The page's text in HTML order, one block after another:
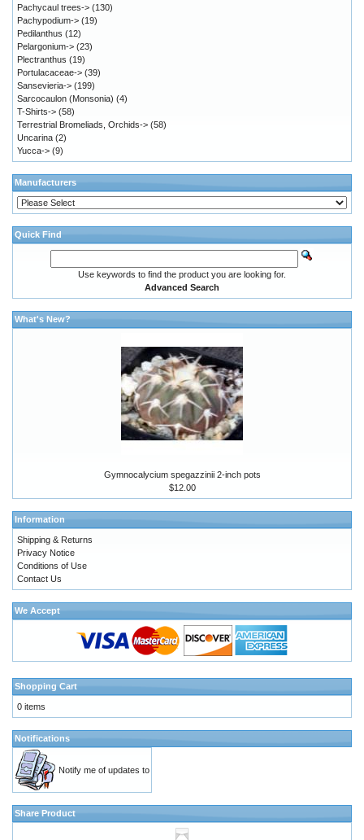
Pachycaul trees-> (130)
Pachypodium-> (19)
Pedilanthus (12)
Pelargonium-> (23)
Plectranthus (19)
Portulacaceae-> (39)
Sansevieria-> (199)
Sarcocaulon (Monsonia) (4)
T-Shirts-> (58)
Terrestrial Bromeliads, Orchids-> (58)
Uncarina (2)
Yucca-> (9)
Manufacturers
Quick Find
Use keywords to find the product you are looking for.
Advanced Search
What's New?
Gymnocalycium spegazzinii 2-inch pots
$12.00
Information
Shipping & Returns
Privacy Notice
Conditions of Use
Contact Us
We Accept
Shopping Cart
0 items
Notifications
Notify me of updates to
Share Product